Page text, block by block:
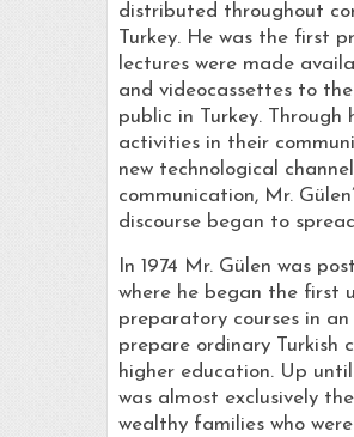
distributed throughout
Turkey. He was the first
lectures were made
and videocassettes to the
public in Turkey. Through
activities in their
new technological
communication, Mr.
discourse began to
In 1974 Mr. Gülen was
where he began the first
preparatory courses in
prepare ordinary Turkish
higher education. Up
was almost exclusively
wealthy families who